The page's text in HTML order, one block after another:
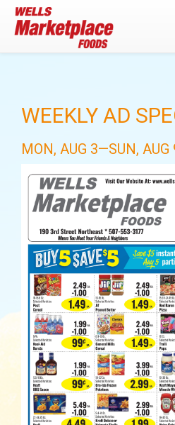
WEEKLY AD
MON, AUG 3—SUN, AUG